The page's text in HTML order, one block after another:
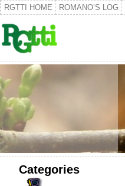
RGTTI HOME ROMANO’S LOG
Categories